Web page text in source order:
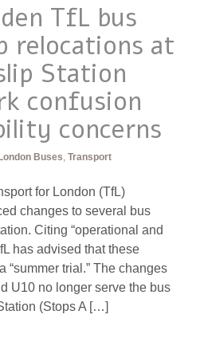
TfL bus
relocations at
Station
confusion
concerns
London Buses, Transport
for London (TfL)
changes to several bus
Citing “operational and
has advised that these
“summer trial.” The changes
U10 no longer serve the bus
(Stops A […]